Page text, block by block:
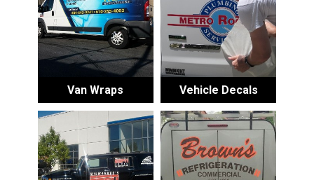
Van Wraps Vehicle Decals